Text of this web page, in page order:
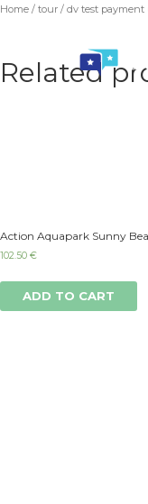
Home / tour / dv test
Related
Action Aquapark Sunny
102.50 €
ADD TO CART